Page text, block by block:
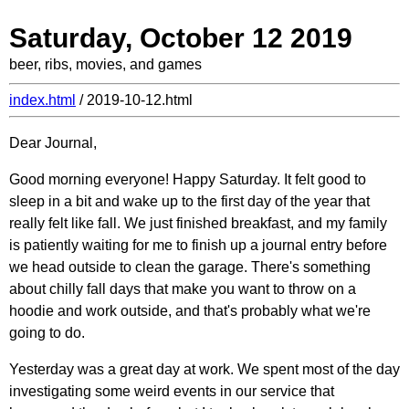
Saturday, October 12 2019
beer, ribs, movies, and games
index.html / 2019-10-12.html
Dear Journal,
Good morning everyone! Happy Saturday. It felt good to
sleep in a bit and wake up to the first day of the year that
really felt like fall. We just finished breakfast, and my family
is patiently waiting for me to finish up a journal entry before
we head outside to clean the garage. There's something
about chilly fall days that make you want to throw on a
hoodie and work outside, and that's probably what we're
going to do.
Yesterday was a great day at work. We spent most of the day
investigating some weird events in our service that